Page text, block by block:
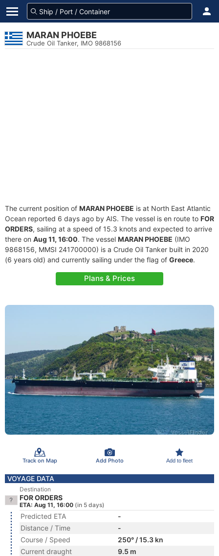
MARAN PHOEBE
Crude Oil Tanker, IMO 9868156
The current position of MARAN PHOEBE is at North East Atlantic
Ocean reported 6 days ago by AIS. The vessel is en route to FOR
ORDERS, sailing at a speed of 15.3 knots and expected to arrive
there on Aug 11, 16:00. The vessel MARAN PHOEBE (IMO
9868156, MMSI 241700000) is a Crude Oil Tanker built in 2020
(6 years old) and currently sailing under the flag of Greece.
Plans & Prices
Track on Map Add Photo Add to fleet
VOYAGE DATA
Destination
FOR ORDERS
ETA: Aug 11, 16:00 (in 5 days)
Predicted ETA
-
Distance / Time
-
Course / Speed
250° / 15.3 kn
Current draught
9.5 m